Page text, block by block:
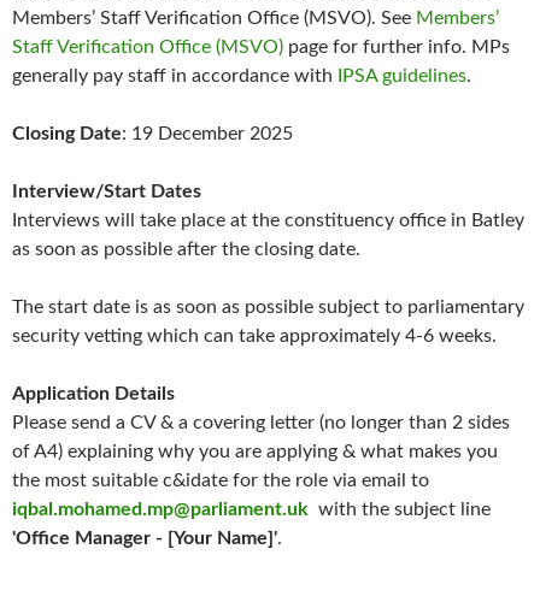
Members’ Staff Verification Office (MSVO). See Members’
Staff Verification Office (MSVO) page for further info. MPs
generally pay staff in accordance with
IPSA guidelines.
Closing Date: 19 December 2025
Interview/Start Dates
Interviews will take place at the constituency office in Batley
as soon as possible after the closing date.
The start date is as soon as possible subject to parliamentary
security vetting which can take approximately 4-6 weeks.
Application Details
Please send a CV & a covering letter (no longer than 2 sides
of A4) explaining why you are applying & what makes you
the most suitable c&idate for the role via email to
iqbal.mohamed.mp@parliament.uk with the subject line
'Office Manager - [Your Name]'.